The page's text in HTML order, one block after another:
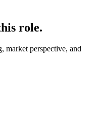
role.
market perspective, and